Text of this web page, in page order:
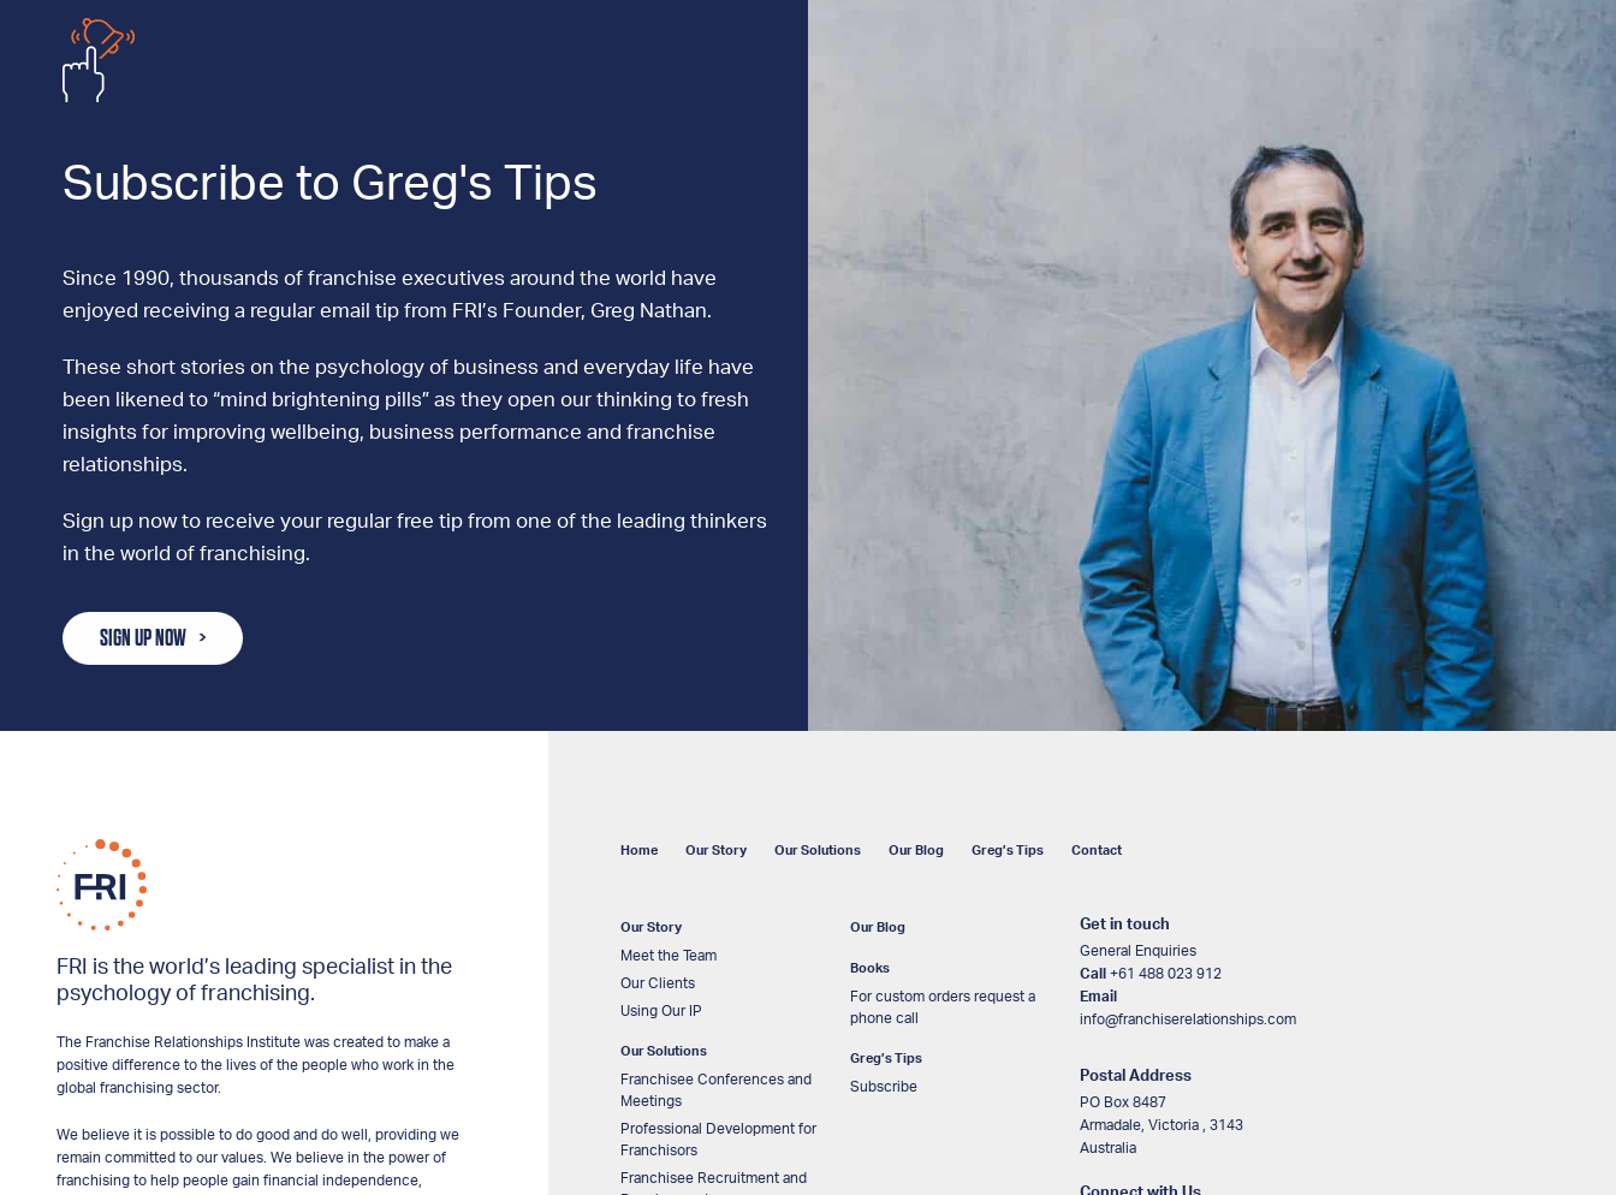
Subscribe to Greg's Tips
Since 1990, thousands of franchise executives around the world have
enjoyed receiving a regular email tip from FRI’s Founder, Greg Nathan.
These short stories on the psychology of business and everyday life have
been likened to “mind brightening pills” as they open our thinking to fresh
insights for improving wellbeing, business performance and franchise
relationships.
Sign up now to receive your regular free tip from one of the leading thinkers
in the world of franchising.
SIGN UP NOW
FRI is the world’s leading specialist in the
psychology of franchising.
The Franchise Relationships Institute was created to make a
positive difference to the lives of the people who work in the
global franchising sector.
We believe it is possible to do good and do well, providing we
remain committed to our values. We believe in the power of
franchising to help people gain financial independence,
Home Our Story Our Solutions Our Blog Greg’s Tips Contact
Our Story
Meet the Team
Our Clients
Using Our IP
Our Solutions
Franchisee Conferences and
Meetings
Professional Development for
Franchisors
Franchisee Recruitment and
Our Blog
Books
For custom orders request a
phone call
Greg’s Tips
Subscribe
Get in touch
General Enquiries
Call
+61 488 023 912
Email
info@franchiserelationships.com
Postal Address
PO Box 8487
Armadale, Victoria , 3143
Australia
Connect with Us